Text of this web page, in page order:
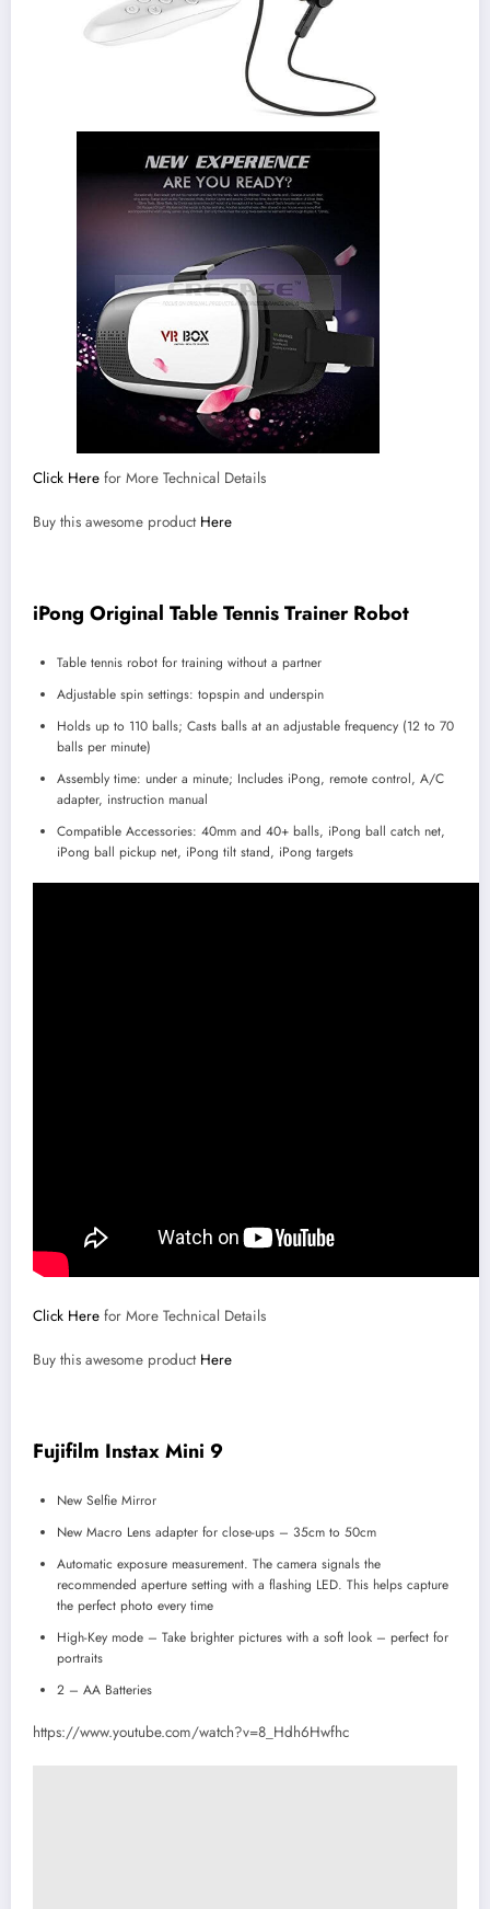
Click Here for More Technical Details
Buy this awesome product Here
iPong Original Table Tennis Trainer Robot
Table tennis robot for training without a partner
Adjustable spin settings: topspin and underspin
Holds up to 110 balls; Casts balls at an adjustable frequency (12 to 70
balls per minute)
Assembly time: under a minute; Includes iPong, remote control, A/C
adapter, instruction manual
Compatible Accessories: 40mm and 40+ balls, iPong ball catch net,
iPong ball pickup net, iPong tilt stand, iPong targets
Click Here for More Technical Details
Buy this awesome product Here
Fujifilm Instax Mini 9
New Selfie Mirror
New Macro Lens adapter for close-ups – 35cm to 50cm
Automatic exposure measurement. The camera signals the
recommended aperture setting with a flashing LED. This helps capture
the perfect photo every time
High-Key mode – Take brighter pictures with a soft look – perfect for
portraits
2 – AA Batteries
https://www.youtube.com/watch?v=8_Hdh6Hwfhc